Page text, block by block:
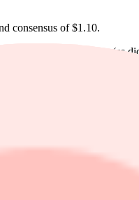
consensus of $1.10.
positive this quarter (as
target, Dechaine notes
regulatory changes
Group business. Global